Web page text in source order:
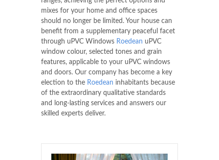
mixes for your home and office spaces
should no longer be limited. Your house can
benefit from a supplementary peaceful facet
through uPVC Windows Roedean uPVC
window colour, selected tones and grain
features, applicable to your uPVC windows
and doors. Our company has become a key
election to the Roedean inhabitants because
of the extraordinary qualitative standards
and long-lasting services and answers our
skilled experts deliver.